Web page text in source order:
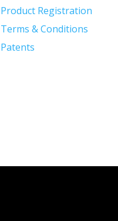
Product Registration
Terms & Conditions
Patents